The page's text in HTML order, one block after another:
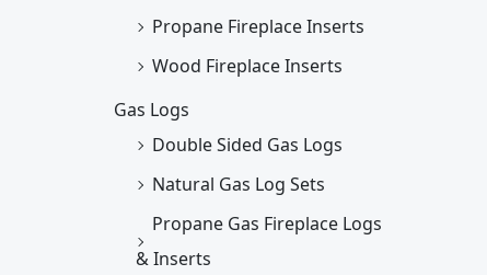
Propane Fireplace Inserts
Wood Fireplace Inserts
Gas Logs
Double Sided Gas Logs
Natural Gas Log Sets
Propane Gas Fireplace Logs
& Inserts